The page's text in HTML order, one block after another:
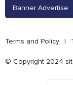
Banner Advertise
Terms and Policy |
© Copyright 2024